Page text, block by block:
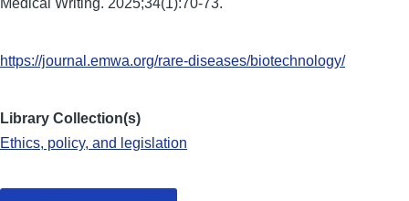
Medical Writing. 2025;34(1):70-73.
https://journal.emwa.org/rare-diseases/biotechnology/
Library Collection(s)
Ethics, policy, and legislation